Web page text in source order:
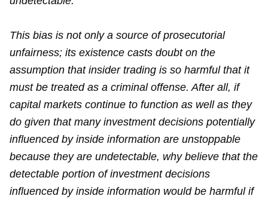
This bias is not only a source of prosecutorial
unfairness; its existence casts doubt on the
assumption that insider trading is so harmful that it
must be treated as a criminal offense. After all, if
capital markets continue to function as well as they
do given that many investment decisions potentially
influenced by inside information are unstoppable
because they are undetectable, why believe that the
detectable portion of investment decisions
influenced by inside information would be harmful if